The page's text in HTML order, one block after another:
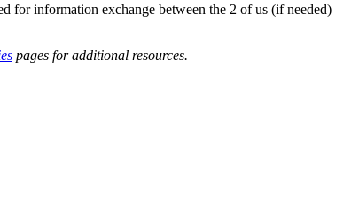
for information exchange between the 2 of us (if needed)
pages for additional resources.